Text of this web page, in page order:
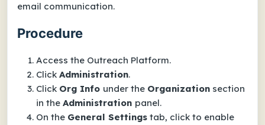
email communication.
Procedure
Access the Outreach Platform.
Click Administration.
Click Org Info under the Organization section
in the Administration panel.
On the General Settings tab, click to enable